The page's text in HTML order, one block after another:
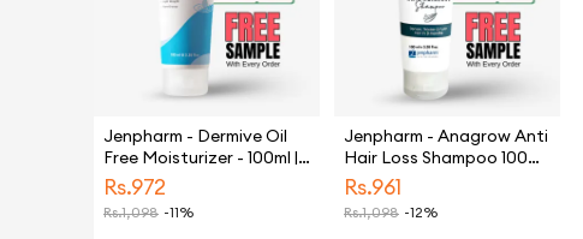
Jenpharm - Dermive Oil
Free Moisturizer - 100ml |
For Men & Women
Rs.972
Rs.1,098 -11%
Jenpharm - Anagrow Anti
Hair Loss Shampoo 100ml
| Restores Hair | Anti Hair
Rs.961
Rs.1,098 -12%